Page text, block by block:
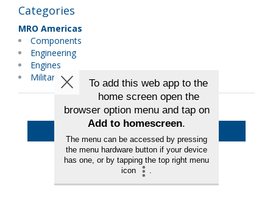
Categories
MRO Americas
Components
Engineering
Engines
Military Maintenance
Back